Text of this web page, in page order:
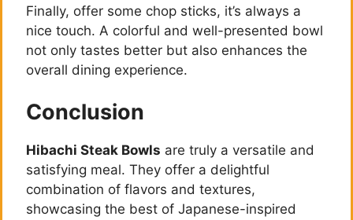
Finally, offer some chop sticks, it’s always a
nice touch. A colorful and well-presented bowl
not only tastes better but also enhances the
overall dining experience.
Conclusion
Hibachi Steak Bowls are truly a versatile and
satisfying meal. They offer a delightful
combination of flavors and textures,
showcasing the best of Japanese-inspired